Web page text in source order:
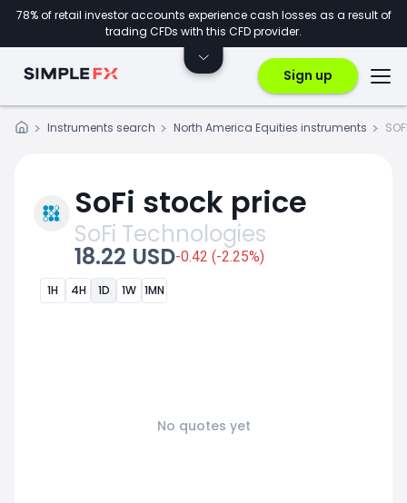
78% of retail investor accounts experience cash losses as a result of
trading CFDs with this CFD provider.
Sign up
Instruments search North America Equities instruments
SoFi stock price
SoFi Technologies
18.22 USD-0.42 (-2.25%)
1H 4H 1D 1W 1MN
No quotes yet